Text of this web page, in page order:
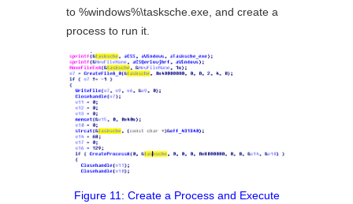
to %windows%\tasksche.exe, and create a
process to run it.
Figure 11: Create a Process and Execute